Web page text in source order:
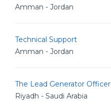
Amman - Jordan
Technical Support
Amman - Jordan
The Lead Generator Officer
Riyadh - Saudi Arabia